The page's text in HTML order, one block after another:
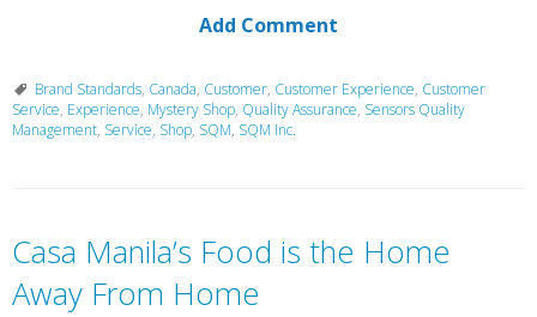
Add Comment
Brand Standards, Canada, Customer, Customer Experience, Customer
Service, Experience, Mystery Shop, Quality Assurance, Sensors Quality
Management, Service, Shop, SQM, SQM Inc.
Casa Manila’s Food is the Home
Away From Home